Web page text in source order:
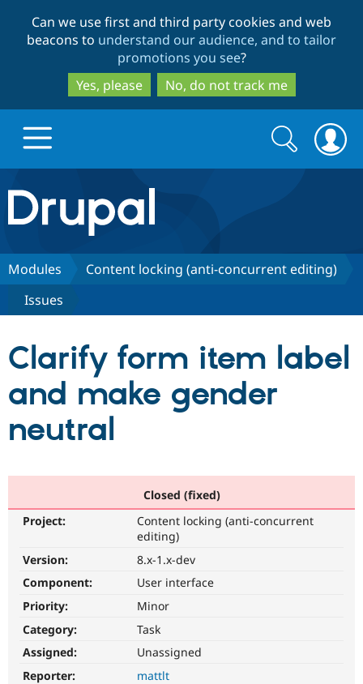
to
main
content
to
search
Can we use first and third party cookies and web
beacons to understand our audience, and to tailor
promotions you see?
Yes, please
No, do not track me
Drupal.org home
Discover Drupal
Drupal CMS
Drupal for
Government
Build with Drupal
Download
Local
Guide
Partners & Services
Become a
Community
Community
How to
The Drupal
Association
Get Started
Search
form
Search
Modules
Content locking (anti-concurrent editing)
Issues
Clarify form item label
and make gender
neutral
Closed (fixed)
Project:
Content locking (anti-concurrent
editing)
Version:
8.x-1.x-dev
Component:
User interface
Priority:
Minor
Category:
Task
Assigned:
Unassigned
Reporter:
mattlt